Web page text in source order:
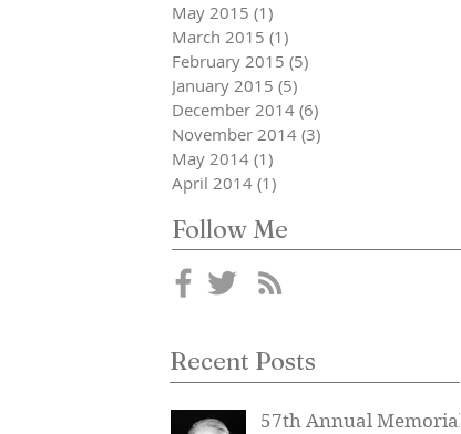
May 2015 (1)
March 2015 (1)
February 2015 (5)
January 2015 (5)
December 2014 (6)
November 2014 (3)
May 2014 (1)
April 2014 (1)
Follow Me
Recent Posts
57th Annual Memorial